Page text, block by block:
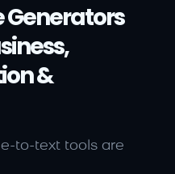
Generators
&
to-text tools are